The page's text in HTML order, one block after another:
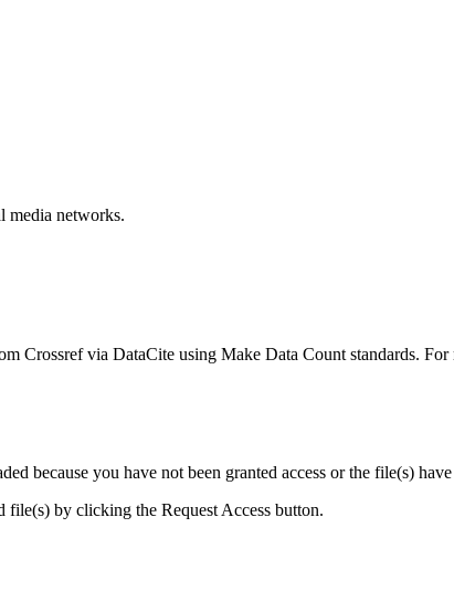
media networks.
Crossref via DataCite using Make Data Count standards.
because you have not been granted access or the file(s)
file(s) by clicking the Request Access button.